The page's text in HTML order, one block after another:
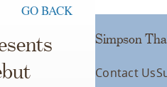
GO BACK
Simpson
Contact Us